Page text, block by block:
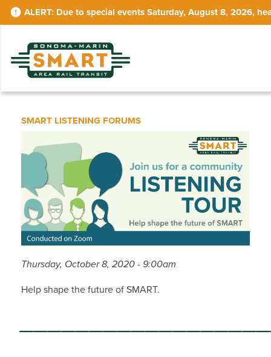
Skip
content
Due to special events Saturday, August 8, 2026,
SMART LISTENING FORUMS
Thursday, October 8, 2020 - 9:00am
Help shape the future of SMART.